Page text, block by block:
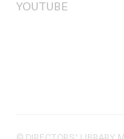
YOUTUBE